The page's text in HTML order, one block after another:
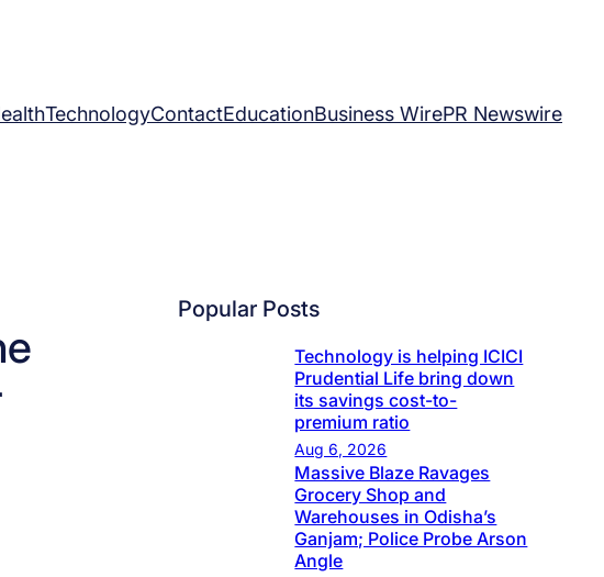
TechnologyContactEducationBusiness WirePR Newswire
Popular Posts
Technology is helping ICICI
Prudential Life bring down
its savings cost-to-
premium ratio
Aug 6, 2026
Massive Blaze Ravages
Grocery Shop and
Warehouses in Odisha’s
Ganjam; Police Probe Arson
Angle